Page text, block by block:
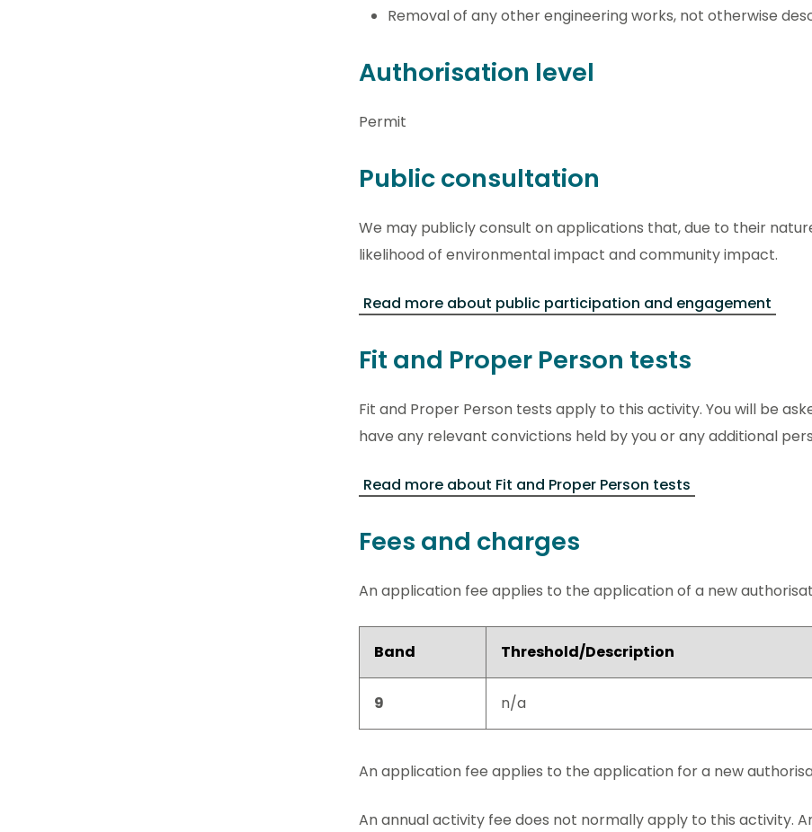
Removal of any other engineering works, not otherwise
Authorisation level
Permit
Public consultation
We may publicly consult on applications that, due to their
likelihood of environmental impact and community impact.
Read more about public participation and engagement
Fit and Proper Person tests
Fit and Proper Person tests apply to this activity. You will be
have any relevant convictions held by you or any additional
Read more about Fit and Proper Person tests
Fees and charges
An application fee applies to the application of a new
Band Threshold/Description
9 n/a
An application fee applies to the application for a new
An annual activity fee does not normally apply to this activity.